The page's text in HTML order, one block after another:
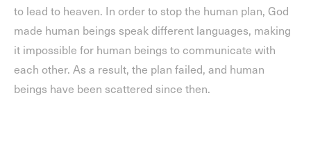
to lead to heaven. In order to stop the human plan, God
made human beings speak different languages, making
it impossible for human beings to communicate with
each other. As a result, the plan failed, and human
beings have been scattered since then.